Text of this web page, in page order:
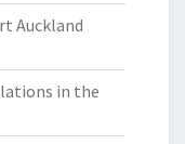
Auckland
in the